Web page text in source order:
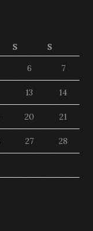
S
S
6 7
13 14
20 21
27 28